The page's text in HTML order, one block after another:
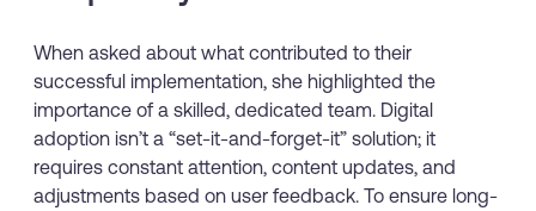
When asked about what contributed to their
successful implementation, she highlighted the
importance of a skilled, dedicated team. Digital
adoption isn’t a “set-it-and-forget-it” solution; it
requires constant attention, content updates, and
adjustments based on user feedback. To ensure long-